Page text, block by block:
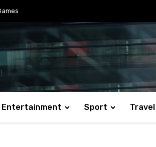
Entertainment Sport Travel